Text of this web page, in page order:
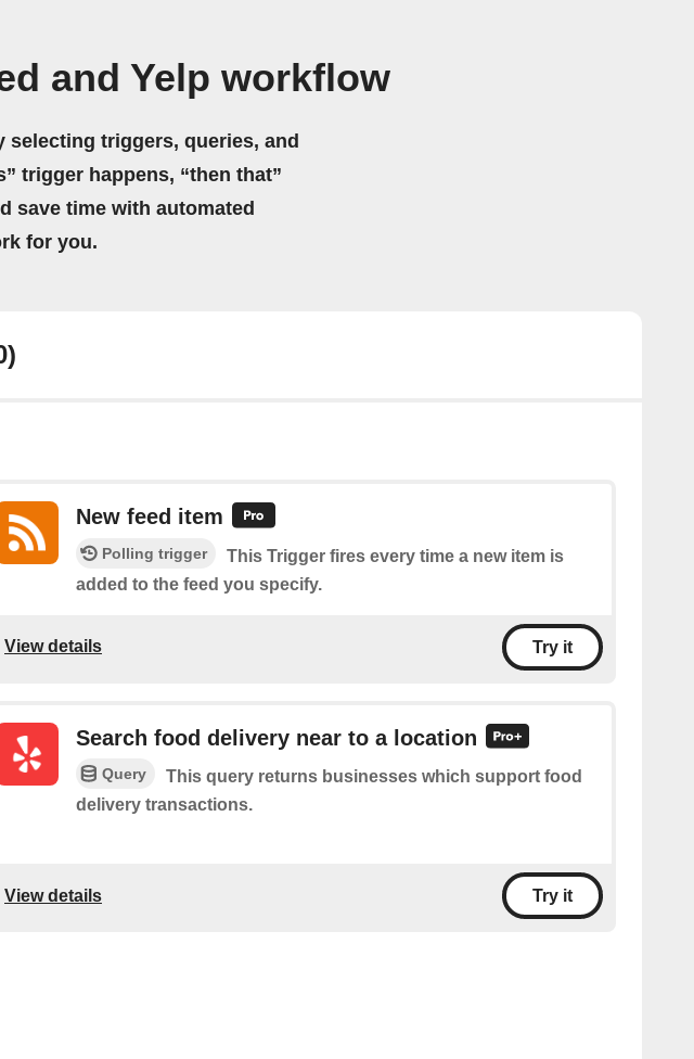
and Yelp workflow
triggers, queries, and
trigger happens, “then that”
save time with automated
for you.
New feed item
Polling trigger
This Trigger fires every time a new item is
added to the feed you specify.
View details Try it
Search food delivery near to a location
Query
This query returns businesses which support food
delivery transactions.
View details Try it